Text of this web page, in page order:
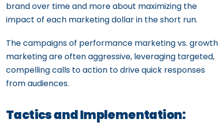
brand over time and more about maximizing the
impact of each marketing dollar in the short run.
The campaigns of performance marketing vs. growth
marketing are often aggressive, leveraging targeted,
compelling calls to action to drive quick responses
from audiences.
Tactics and Implementation: